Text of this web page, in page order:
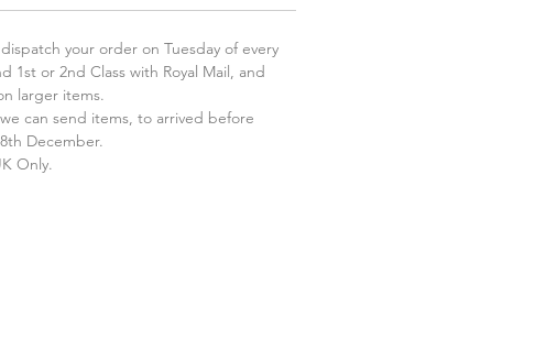
your order on Tuesday of every
1st or 2nd Class with Royal Mail, and
larger items.
can send items, to arrived before
December.
Only.